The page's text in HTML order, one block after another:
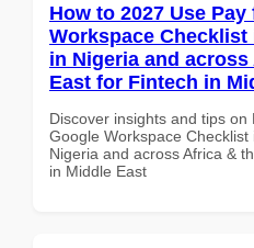
How to 2027 Use
Workspace
in Nigeria and
East for Fintech in
Discover insights and tips
Google Workspace
Nigeria and across Africa &
in Middle East